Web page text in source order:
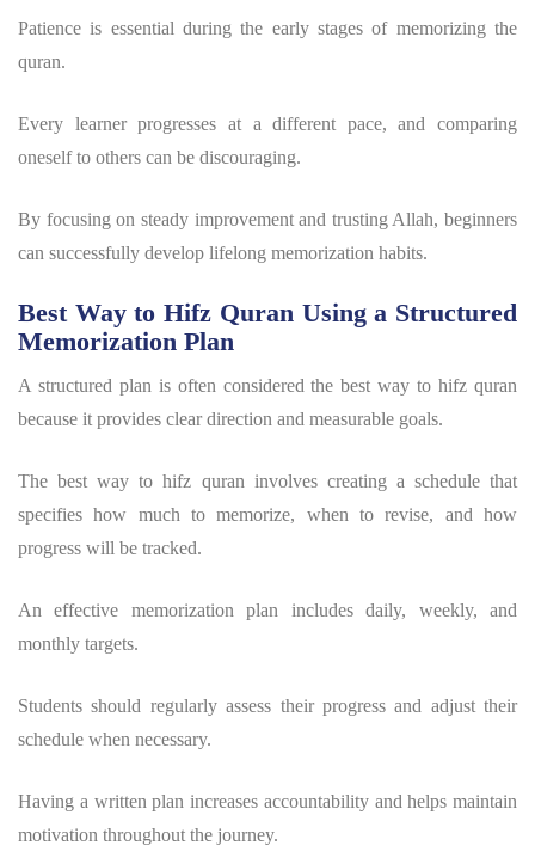
Patience is essential during the early stages of memorizing the
quran.
Every learner progresses at a different pace, and comparing
oneself to others can be discouraging.
By focusing on steady improvement and trusting Allah, beginners
can successfully develop lifelong memorization habits.
Best Way to Hifz Quran Using a Structured
Memorization Plan
A structured plan is often considered thebest way to hifz quran
because it provides clear direction and measurable goals.
Thebest way to hifz quran involves creating a schedule that
specifies how much to memorize, when to revise, and how
progress will be tracked.
An effective memorization plan includes daily, weekly, and
monthly targets.
Students should regularly assess their progress and adjust their
schedule when necessary.
Having a written plan increases accountability and helps maintain
motivation throughout the journey.